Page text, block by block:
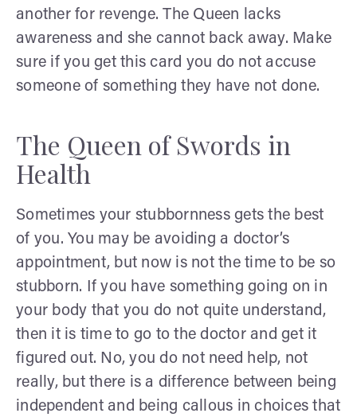
another for revenge. The Queen lacks
awareness and she cannot back away. Make
sure if you get this card you do not accuse
someone of something they have not done.
The Queen of Swords in
Health
Sometimes your stubbornness gets the best
of you. You may be avoiding a doctor’s
appointment, but now is not the time to be so
stubborn. If you have something going on in
your body that you do not quite understand,
then it is time to go to the doctor and get it
figured out. No, you do not need help, not
really, but there is a difference between being
independent and being callous in choices that